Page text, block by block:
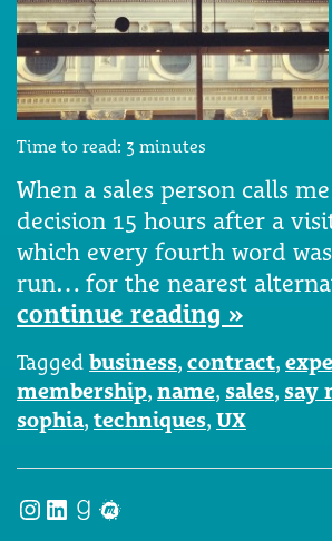
Time to read: 3 minutes
When a sales person calls
decision 15 hours after a
which every fourth word
run… for the nearest
continue reading »
Tagged business, contract,
membership, name, sales, say
sophia, techniques, UX
Instagram
LinkedIn
Goodreads
Meetup